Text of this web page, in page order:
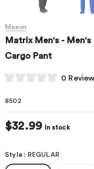
Maevn
Matrix Men's - Men's
Cargo Pant
0
8502
$32.99 In stock
Style : REGULAR